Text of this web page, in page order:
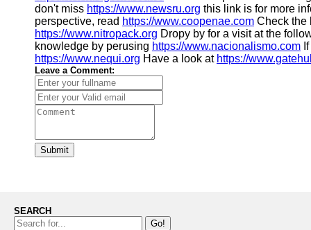
don't miss https://www.newsru.org this link is for more
perspective, read https://www.coopenae.com Check
https://www.nitropack.org Dropy by for a visit at the
knowledge by perusing https://www.nacionalismo.com
https://www.nequi.org Have a look at https://
Leave a Comment:
Submit
SEARCH
Go!